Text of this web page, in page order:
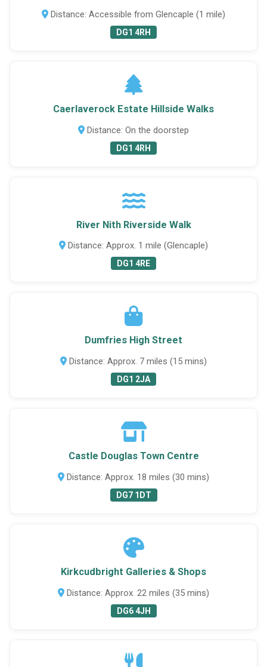
Distance: Accessible from Glencaple (1 mile)
DG1 4RH
Caerlaverock Estate Hillside Walks
Distance: On the doorstep
DG1 4RH
River Nith Riverside Walk
Distance: Approx. 1 mile (Glencaple)
DG1 4RE
Dumfries High Street
Distance: Approx. 7 miles (15 mins)
DG1 2JA
Castle Douglas Town Centre
Distance: Approx. 18 miles (30 mins)
DG7 1DT
Kirkcudbright Galleries & Shops
Distance: Approx. 22 miles (35 mins)
DG6 4JH